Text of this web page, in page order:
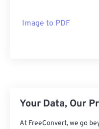
Image to PDF
Your Data, Our
At FreeConvert, we go